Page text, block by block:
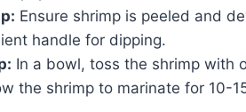
Ensure shrimp is peeled and
handle for dipping.
In a bowl, toss the shrimp with
the shrimp to marinate for 10-